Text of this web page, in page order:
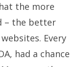
the more
– the better
Every
had a chance